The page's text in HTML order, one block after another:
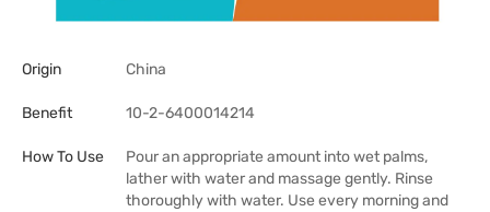
Origin China
Benefit 10-2-6400014214
How To Use
Pour an appropriate amount into wet palms,
lather with water and massage gently. Rinse
thoroughly with water. Use every morning and